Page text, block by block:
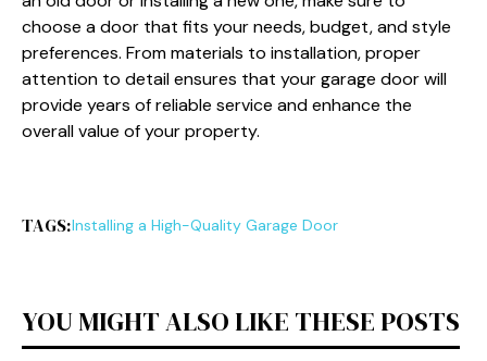
choose a door that fits your needs, budget, and style
preferences. From materials to installation, proper
attention to detail ensures that your garage door will
provide years of reliable service and enhance the
overall value of your property.
TAGS:Installing a High-Quality Garage Door
YOU MIGHT ALSO LIKE THESE POSTS